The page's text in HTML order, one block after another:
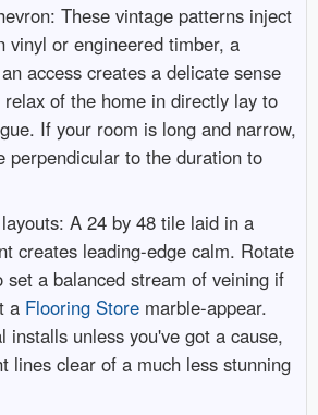
These vintage patterns inject
vinyl or engineered timber, a
access creates a delicate sense
of the home in directly lay to
If your room is long and narrow,
perpendicular to the duration to
A 24 by 48 tile laid in a
creates leading-edge calm. Rotate
a balanced stream of veining if
a Flooring Storemarble-appear.
installs unless you've got a cause,
lines clear of a much less stunning